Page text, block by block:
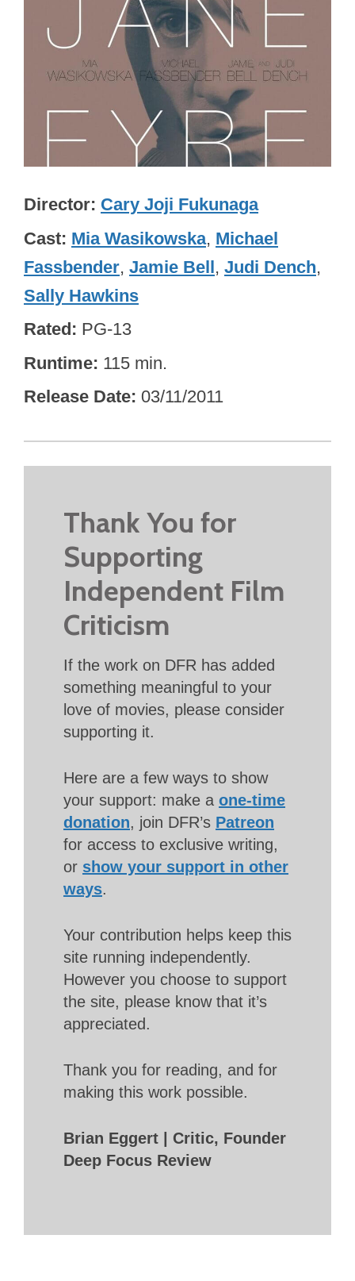
Director Cary Joji Fukunaga
Cast Mia Wasikowska, Michael
Fassbender, Jamie Bell, Judi Dench,
Sally Hawkins
Rated PG-13
Runtime 115 min.
Release Date 03/11/2011
Thank You for
Supporting
Independent Film
Criticism
If the work on DFR has added
something meaningful to your
love of movies, please consider
supporting it.
Here are a few ways to show
your support: make a one-time
donation, join DFR’s Patreon
for access to exclusive writing,
or show your support in other
ways.
Your contribution helps keep this
site running independently.
However you choose to support
the site, please know that it’s
appreciated.
Thank you for reading, and for
making this work possible.
Brian Eggert | Critic, Founder
Deep Focus Review